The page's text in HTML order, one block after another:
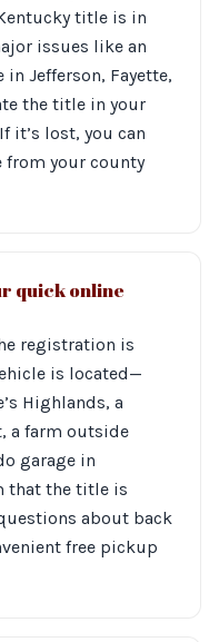
title is in
issues like an
Jefferson, Fayette,
the title in your
it’s lost, you can
your county
quick online
registration is
is located—
Highlands, a
a farm outside
garage in
that the title is
about back
free pickup